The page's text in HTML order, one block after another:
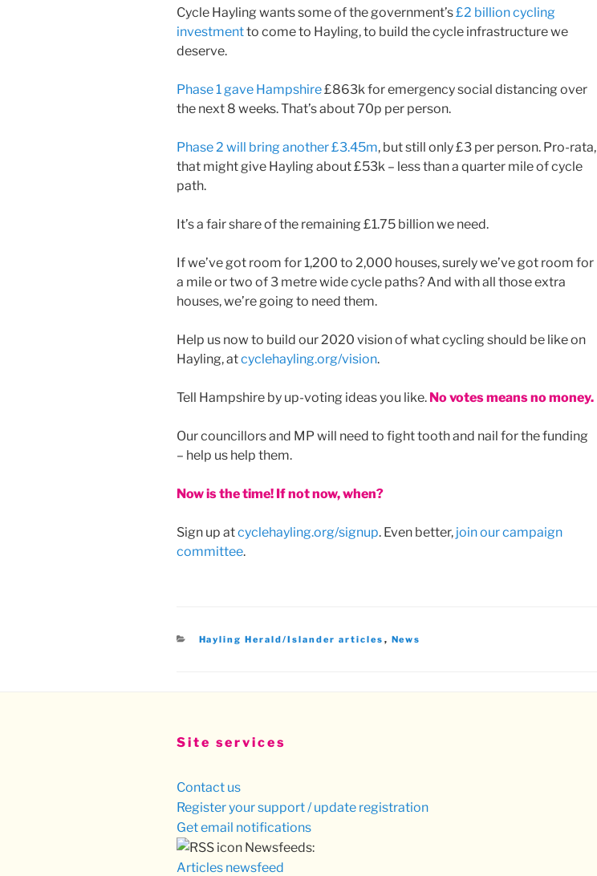
Cycle Hayling wants some of the government’s£2 billion cycling
investmentto come to Hayling, to build the cycle infrastructure we
deserve.
Phase 1 gave Hampshire£863k for emergency social distancing over
the next 8 weeks. That’s about 70p per person.
Phase 2 will bring another £3.45m, but still only £3 per person. Pro-rata,
that might give Hayling about £53k – less than a quarter mile of cycle
path.
It’s a fair share of the remaining £1.75 billion we need.
If we’ve got room for 1,200 to 2,000 houses, surely we’ve got room for
a mile or two of 3 metre wide cycle paths? And with all those extra
houses, we’re going to need them.
Help us now to build our 2020 vision of what cycling should be like on
Hayling, atcyclehayling.org/vision.
Tell Hampshire by up-voting ideas you like. No votes means no money.
Our councillors and MP will need to fight tooth and nail for the funding
– help us help them.
Now is the time! If not now, when?
Sign up atcyclehayling.org/signup. Even better, join our campaign
committee.
Categories
Hayling Herald/Islander articles , News
Site services
Contact us
Register your support / update registration
Get email notifications
Newsfeeds:
Articles newsfeed